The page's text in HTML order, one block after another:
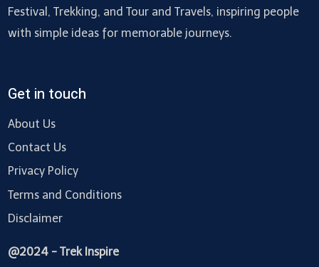
Festival, Trekking, and Tour and Travels, inspiring people
with simple ideas for memorable journeys.
Get in touch
About Us
Contact Us
Privacy Policy
Terms and Conditions
Disclaimer
@2024 - Trek Inspire